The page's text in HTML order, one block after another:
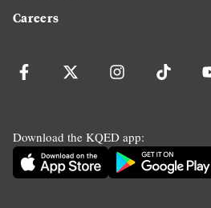
Careers
Download the KQED app: